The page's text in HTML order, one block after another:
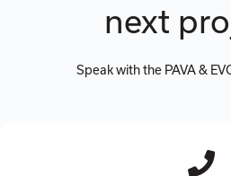
next
Speak with the PAVA &